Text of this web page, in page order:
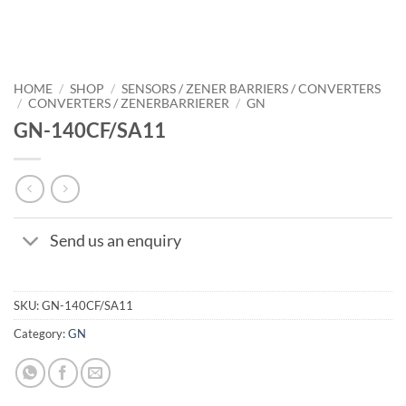
HOME / SHOP / SENSORS / ZENER BARRIERS / CONVERTERS
/ CONVERTERS / ZENERBARRIERER / GN
GN-140CF/SA11
Send us an enquiry
SKU:GN-140CF/SA11
Category:GN